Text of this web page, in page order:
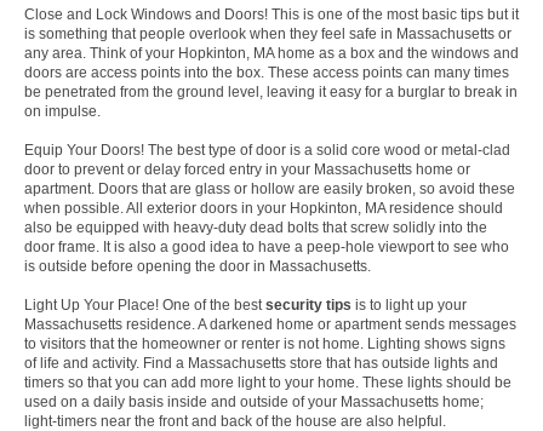
Close and Lock Windows and Doors! This is one of the most basic tips but it
is something that people overlook when they feel safe in Massachusetts or
any area. Think of your Hopkinton, MA home as a box and the windows and
doors are access points into the box. These access points can many times
be penetrated from the ground level, leaving it easy for a burglar to break in
on impulse.
Equip Your Doors! The best type of door is a solid core wood or metal-clad
door to prevent or delay forced entry in your Massachusetts home or
apartment. Doors that are glass or hollow are easily broken, so avoid these
when possible. All exterior doors in your Hopkinton, MA residence should
also be equipped with heavy-duty dead bolts that screw solidly into the
door frame. It is also a good idea to have a peep-hole viewport to see who
is outside before opening the door in Massachusetts.
Light Up Your Place! One of the best security tips is to light up your
Massachusetts residence. A darkened home or apartment sends messages
to visitors that the homeowner or renter is not home. Lighting shows signs
of life and activity. Find a Massachusetts store that has outside lights and
timers so that you can add more light to your home. These lights should be
used on a daily basis inside and outside of your Massachusetts home;
light-timers near the front and back of the house are also helpful.